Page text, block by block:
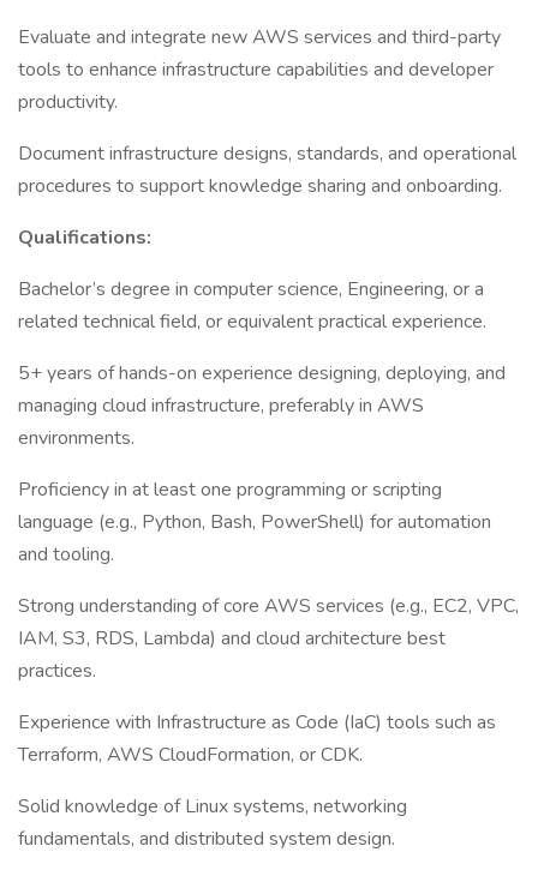
Evaluate and integrate new AWS services and third-party
tools to enhance infrastructure capabilities and developer
productivity.
Document infrastructure designs, standards, and operational
procedures to support knowledge sharing and onboarding.
Qualifications:
Bachelor’s degree in computer science, Engineering, or a
related technical field, or equivalent practical experience.
5+ years of hands-on experience designing, deploying, and
managing cloud infrastructure, preferably in AWS
environments.
Proficiency in at least one programming or scripting
language (e.g., Python, Bash, PowerShell) for automation
and tooling.
Strong understanding of core AWS services (e.g., EC2, VPC,
IAM, S3, RDS, Lambda) and cloud architecture best
practices.
Experience with Infrastructure as Code (IaC) tools such as
Terraform, AWS CloudFormation, or CDK.
Solid knowledge of Linux systems, networking
fundamentals, and distributed system design.